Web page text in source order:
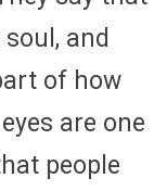
and
of how
are one
people